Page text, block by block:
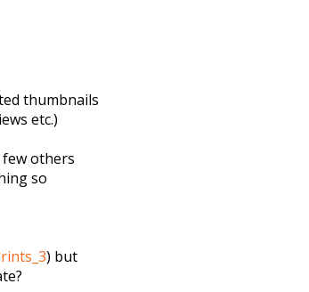
thumbnails
etc.)
few others
so
) but